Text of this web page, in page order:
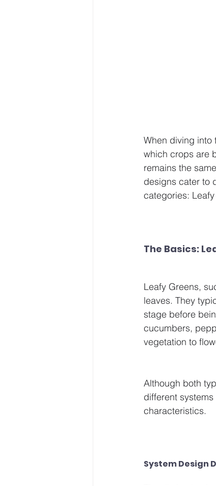
When diving into
which crops are
remains the
designs cater to
categories:
The Basics:
Leafy Greens,
leaves. They
stage before
cucumbers,
vegetation to
Although both
different
characteristics.
System Design